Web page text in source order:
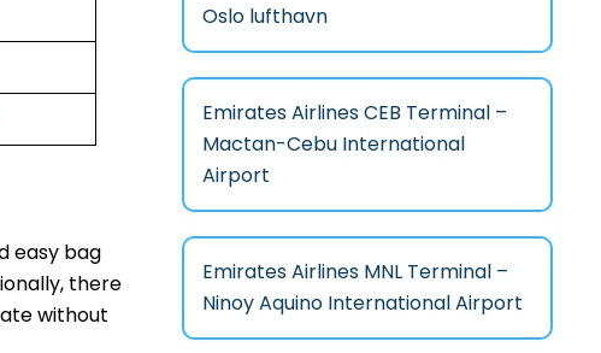
easy bag
there
without
Oslo lufthavn
Emirates Airlines CEB Terminal –
Mactan-Cebu International
Airport
Emirates Airlines MNL Terminal –
Ninoy Aquino International Airport